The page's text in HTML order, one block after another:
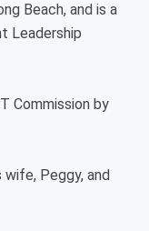
Beach, and is a
Leadership
Commission by
wife, Peggy, and